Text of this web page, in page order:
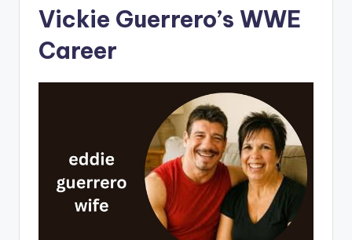
Vickie Guerrero’s WWE
Career